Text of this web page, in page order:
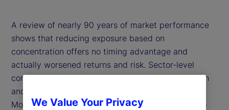
A review of nearly 90 years of market performance
shows that reducing exposure based on
concentration offers no timing advantage and
actually worsened returns and risk. Sector-level
concentration also fails to distinguish between high
and low risk or strong and weak performance.
Moreover, large companies tend to be safer due to
We Value Your Privacy